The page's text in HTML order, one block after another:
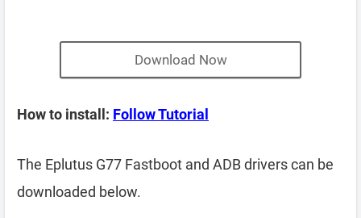
Download Now
How to install: Follow Tutorial
The Eplutus G77 Fastboot and ADB drivers can be
downloaded below.